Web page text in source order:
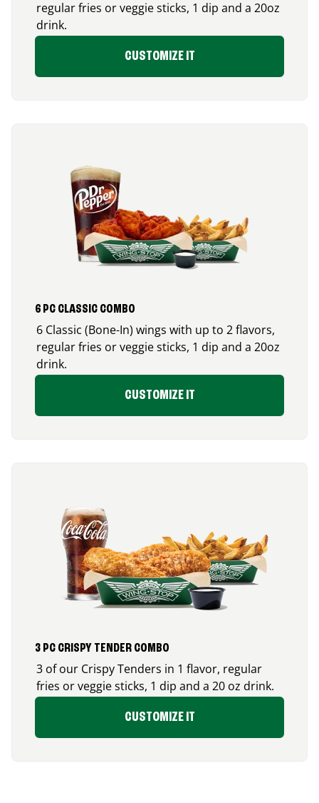
regular fries or veggie sticks, 1 dip and a 20oz
drink.
CUSTOMIZE IT
6 PC CLASSIC COMBO
6 Classic (Bone-In) wings with up to 2 flavors,
regular fries or veggie sticks, 1 dip and a 20oz
drink.
CUSTOMIZE IT
3 PC CRISPY TENDER COMBO
3 of our Crispy Tenders in 1 flavor, regular
fries or veggie sticks, 1 dip and a 20 oz drink.
CUSTOMIZE IT